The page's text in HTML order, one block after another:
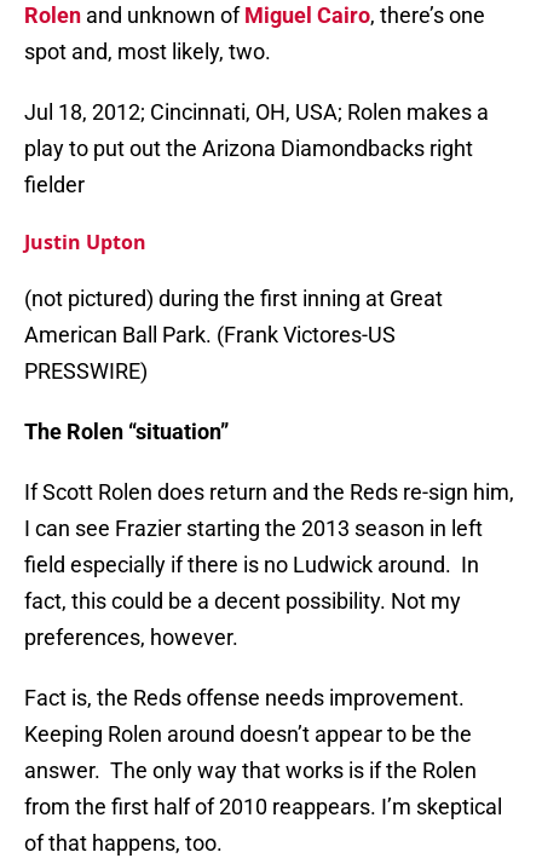
Rolen and unknown ofMiguel Cairo, there’s one
spot and, most likely, two.
Jul 18, 2012; Cincinnati, OH, USA; Rolen makes a
play to put out the Arizona Diamondbacks right
fielder
Justin Upton
(not pictured) during the first inning at Great
American Ball Park. (Frank Victores-US
PRESSWIRE)
The Rolen “situation”
If Scott Rolen does return and the Reds re-sign him,
I can see Frazier starting the 2013 season in left
field especially if there is no Ludwick around. In
fact, this could be a decent possibility. Not my
preferences, however.
Fact is, the Reds offense needs improvement.
Keeping Rolen around doesn’t appear to be the
answer. The only way that works is if the Rolen
from the first half of 2010 reappears. I’m skeptical
of that happens, too.